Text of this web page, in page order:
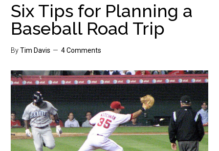
Six Tips for Planning a
Baseball Road Trip
ByTim Davis 4 Comments